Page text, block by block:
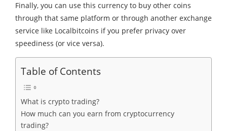
Finally, you can use this currency to buy other coins
through that same platform or through another exchange
service like Localbitcoins if you prefer privacy over
speediness (or vice versa).
Table of Contents
What is crypto trading?
How much can you earn from cryptocurrency
trading?